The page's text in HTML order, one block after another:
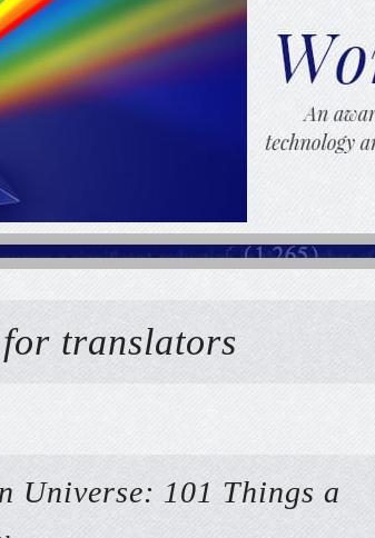
translators
Universe: 101 Things a